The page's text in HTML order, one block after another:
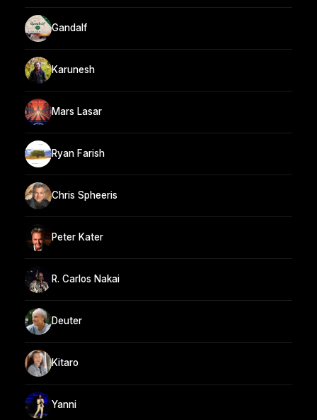
Gandalf
Karunesh
Mars Lasar
Ryan Farish
Chris Spheeris
Peter Kater
R. Carlos Nakai
Deuter
Kitaro
Yanni